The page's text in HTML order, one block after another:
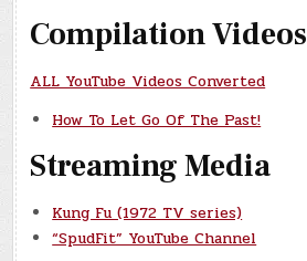
Compilation Videos
ALL YouTube Videos Converted
How To Let Go Of The Past!
Streaming Media
Kung Fu (1972 TV series)
“SpudFit” YouTube Channel